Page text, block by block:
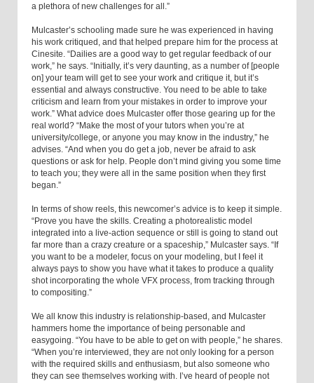
a plethora of new challenges for all.”
Mulcaster’s schooling made sure he was experienced in having
his work critiqued, and that helped prepare him for the process at
Cinesite. “Dailies are a good way to get regular feedback of our
work,” he says. “Initially, it’s very daunting, as a number of [people
on] your team will get to see your work and critique it, but it’s
essential and always constructive. You need to be able to take
criticism and learn from your mistakes in order to improve your
work.” What advice does Mulcaster offer those gearing up for the
real world? “Make the most of your tutors when you’re at
university/college, or anyone you may know in the industry,” he
advises. “And when you do get a job, never be afraid to ask
questions or ask for help. People don’t mind giving you some time
to teach you; they were all in the same position when they first
began.”
In terms of show reels, this newcomer’s advice is to keep it simple.
“Prove you have the skills. Creating a photorealistic model
integrated into a live-action sequence or still is going to stand out
far more than a crazy creature or a spaceship,” Mulcaster says. “If
you want to be a modeler, focus on your modeling, but I feel it
always pays to show you have what it takes to produce a quality
shot incorporating the whole VFX process, from tracking through
to compositing.”
We all know this industry is relationship-based, and Mulcaster
hammers home the importance of being personable and
easygoing. “You have to be able to get on with people,” he shares.
“When you’re interviewed, they are not only looking for a person
with the required skills and enthusiasm, but also someone who
they can see themselves working with. I’ve heard of people not